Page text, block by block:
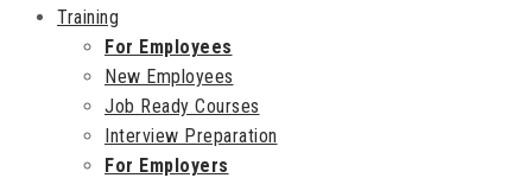
Training
For Employees
New Employees
Job Ready Courses
Interview Preparation
For Employers